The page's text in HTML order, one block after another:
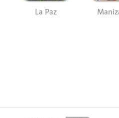
La Paz